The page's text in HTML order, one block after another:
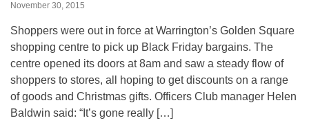
November 30, 2015
Shoppers were out in force at Warrington’s Golden Square
shopping centre to pick up Black Friday bargains. The
centre opened its doors at 8am and saw a steady flow of
shoppers to stores, all hoping to get discounts on a range
of goods and Christmas gifts. Officers Club manager Helen
Baldwin said: “It’s gone really […]